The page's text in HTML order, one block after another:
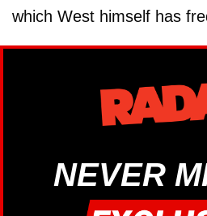
which West himself has
NEVER